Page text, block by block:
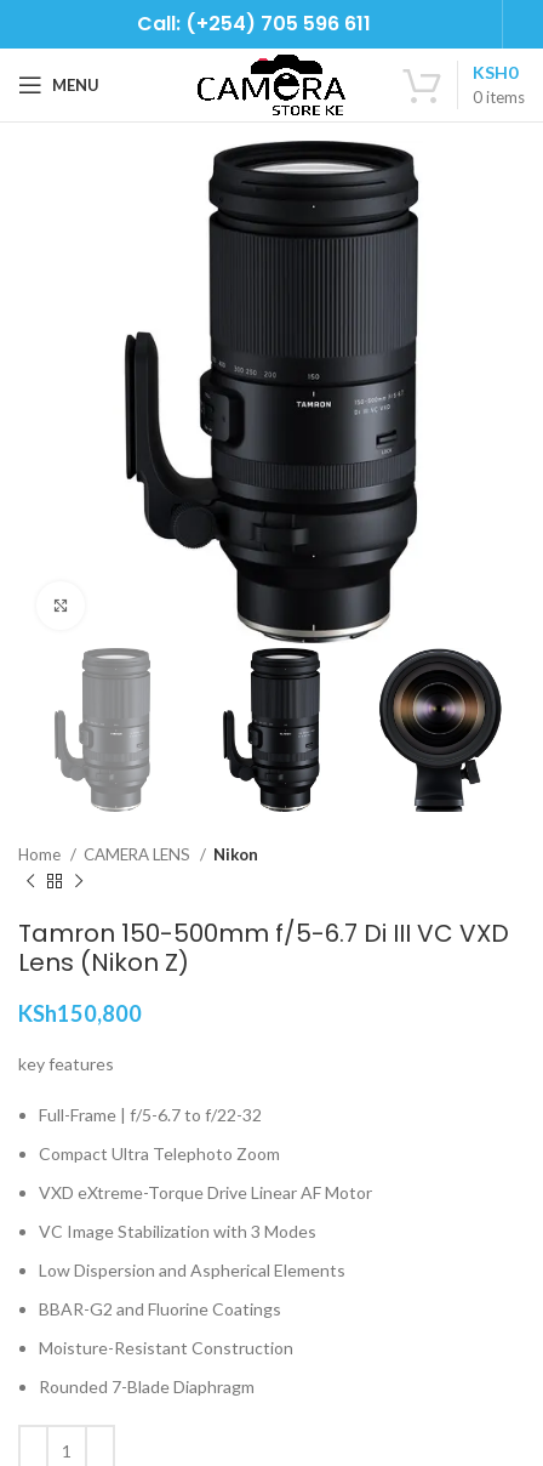
Call: (+254) 705 596 611
MENU
0items
KSH0
Home CAMERA LENS Nikon
Tamron 150-500mm f/5-6.7 Di III VC VXD
Lens (Nikon Z)
KSh150,800
key features
Full-Frame | f/5-6.7 to f/22-32
Compact Ultra Telephoto Zoom
VXD eXtreme-Torque Drive Linear AF Motor
VC Image Stabilization with 3 Modes
Low Dispersion and Aspherical Elements
BBAR-G2 and Fluorine Coatings
Moisture-Resistant Construction
Rounded 7-Blade Diaphragm